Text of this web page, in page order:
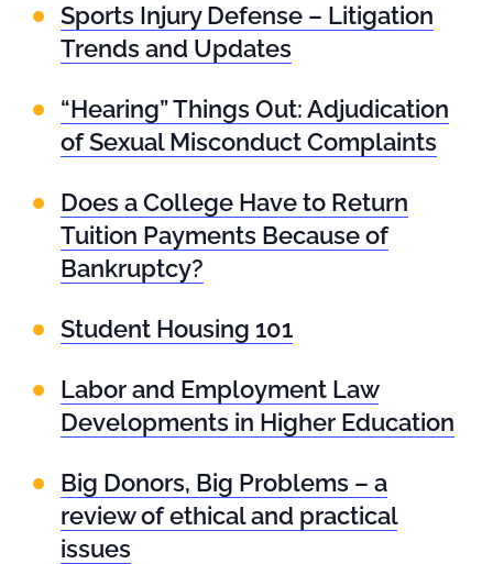
Sports Injury Defense – Litigation
Trends and Updates
“Hearing” Things Out: Adjudication
of Sexual Misconduct Complaints
Does a College Have to Return
Tuition Payments Because of
Bankruptcy?
Student Housing 101
Labor and Employment Law
Developments in Higher Education
Big Donors, Big Problems – a
review of ethical and practical
issues